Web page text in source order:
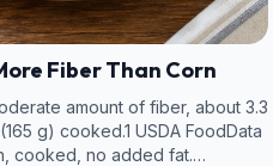
Fiber Than Corn
amount of fiber, about 3.3
g) cooked.1 USDA FoodData
cooked, no added fat.